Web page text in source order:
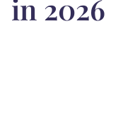
in 2026